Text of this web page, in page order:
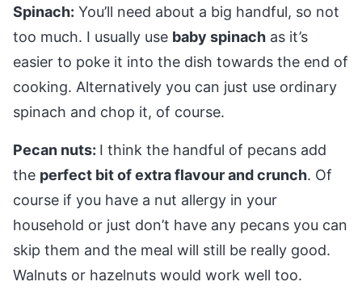
Spinach: You’ll need about a big handful, so not
too much. I usually use baby spinach as it’s
easier to poke it into the dish towards the end of
cooking. Alternatively you can just use ordinary
spinach and chop it, of course.
Pecan nuts: I think the handful of pecans add
the perfect bit of extra flavour and crunch. Of
course if you have a nut allergy in your
household or just don’t have any pecans you can
skip them and the meal will still be really good.
Walnuts or hazelnuts would work well too.